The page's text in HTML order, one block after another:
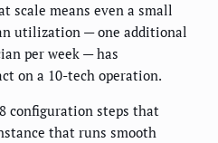
scale means even a small
utilization — one additional
per week — has
on a 10-tech operation.
configuration steps that
that runs smooth